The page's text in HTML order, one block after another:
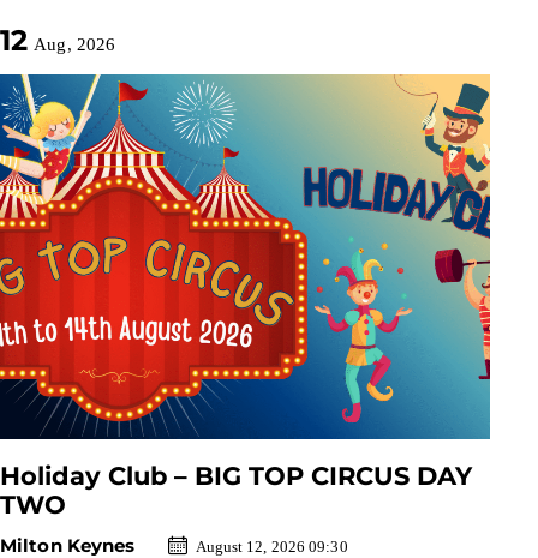
12 Aug, 2026
Holiday Club – BIG TOP CIRCUS DAY
TWO
Milton Keynes August 12, 2026 09:30